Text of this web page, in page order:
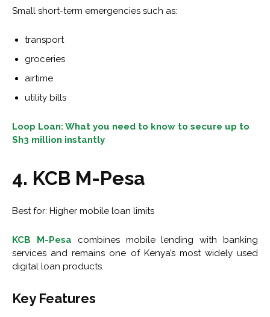
Small short-term emergencies such as:
transport
groceries
airtime
utility bills
Loop Loan: What you need to know to secure up to
Sh3 million instantly
4. KCB M-Pesa
Best for: Higher mobile loan limits
KCB M-Pesa combines mobile lending with banking
services and remains one of Kenya’s most widely used
digital loan products.
Key Features